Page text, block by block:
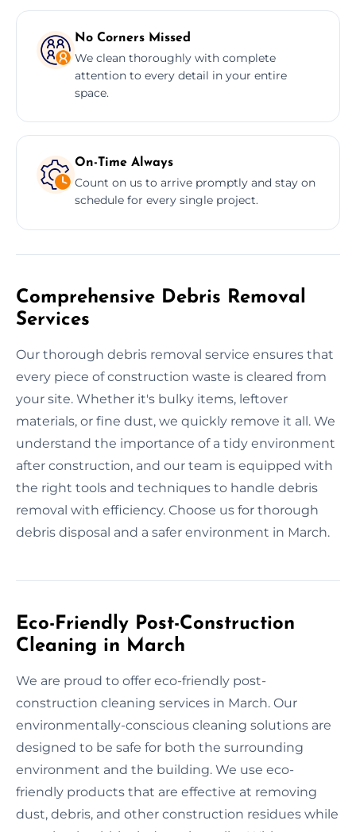
No Corners Missed
We clean thoroughly with complete
attention to every detail in your entire
space.
On-Time Always
Count on us to arrive promptly and stay on
schedule for every single project.
Comprehensive Debris Removal
Services
Our thorough debris removal service ensures that
every piece of construction waste is cleared from
your site. Whether it's bulky items, leftover
materials, or fine dust, we quickly remove it all. We
understand the importance of a tidy environment
after construction, and our team is equipped with
the right tools and techniques to handle debris
removal with efficiency. Choose us for thorough
debris disposal and a safer environment in March.
Eco-Friendly Post-Construction
Cleaning in March
We are proud to offer eco-friendly post-
construction cleaning services in March. Our
environmentally-conscious cleaning solutions are
designed to be safe for both the surrounding
environment and the building. We use eco-
friendly products that are effective at removing
dust, debris, and other construction residues while